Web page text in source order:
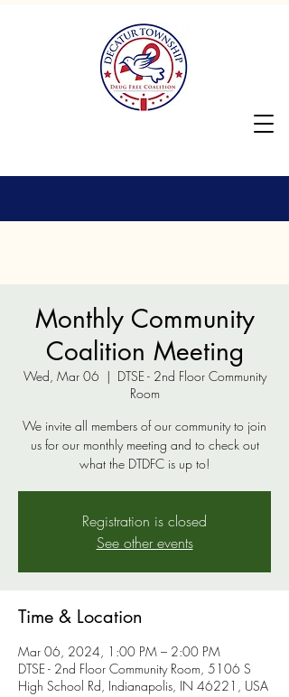
Monthly Community
Coalition Meeting
Wed, Mar 06
  |
DTSE - 2nd Floor Community
Room
We invite all members of our community to join
us for our monthly meeting and to check out
what the DTDFC is up to!
Registration is closed
See other events
Time & Location
Mar 06, 2024, 1:00 PM – 2:00 PM
DTSE - 2nd Floor Community Room, 5106 S
High School Rd, Indianapolis, IN 46221, USA